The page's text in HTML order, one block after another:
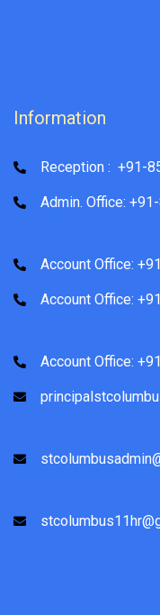
Information
Reception : +91-
Admin. Office:
Account Office:
Account Office:
Account Office: